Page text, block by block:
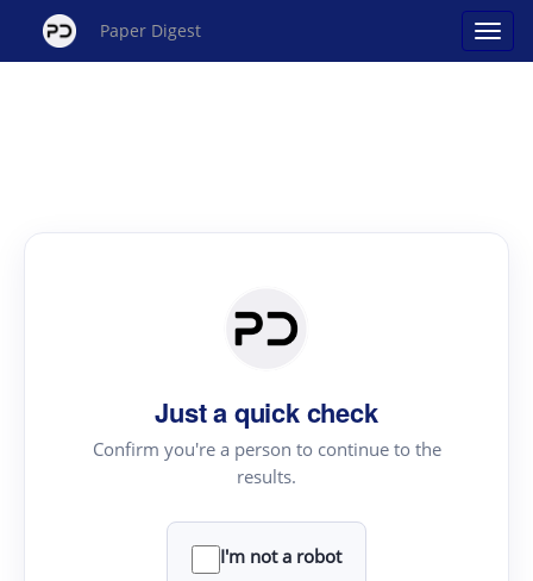
Paper Digest
Just a quick check
Confirm you're a person to continue to the
results.
I'm not a robot